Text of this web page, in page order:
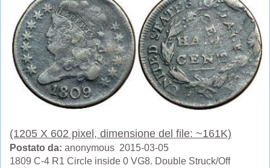
(1205 X 602 pixel, dimensione del file: ~161K)
Postato da: anonymous 2015-03-05
1809 C-4 R1 Circle inside 0 VG8. Double Struck/Off